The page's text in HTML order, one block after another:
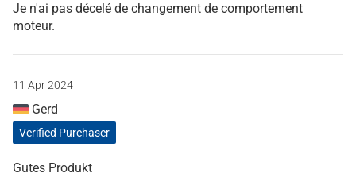
Je n'ai pas décelé de changement de comportement
moteur.
11 Apr 2024
Gerd
Verified Purchaser
Gutes Produkt